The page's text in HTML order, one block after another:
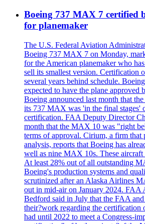
Boeing 737 MAX 7 certified
for planemaker
The U.S. Federal Aviation
Boeing 737 MAX 7 on Monday,
for the American planemaker who
sell its smallest version. Certification
several years behind schedule.
expected to have the plane approved
Boeing announced last month that
its 737 MAX was 'in the final stages'
certification. FAA Deputy Director
month that the MAX 10 was "right
terms of approval. Cirium, a firm that
analysis, reports that Boeing has
well as nine MAX 10s. These
At least 28% out of all outstanding
Boeing's production systems and
scrutinized after an Alaska Airlines
out in mid-air on January 2024. FAA
Bedford said in July that the FAA
their?work regarding the certification
had until 2022 to meet a Congress-